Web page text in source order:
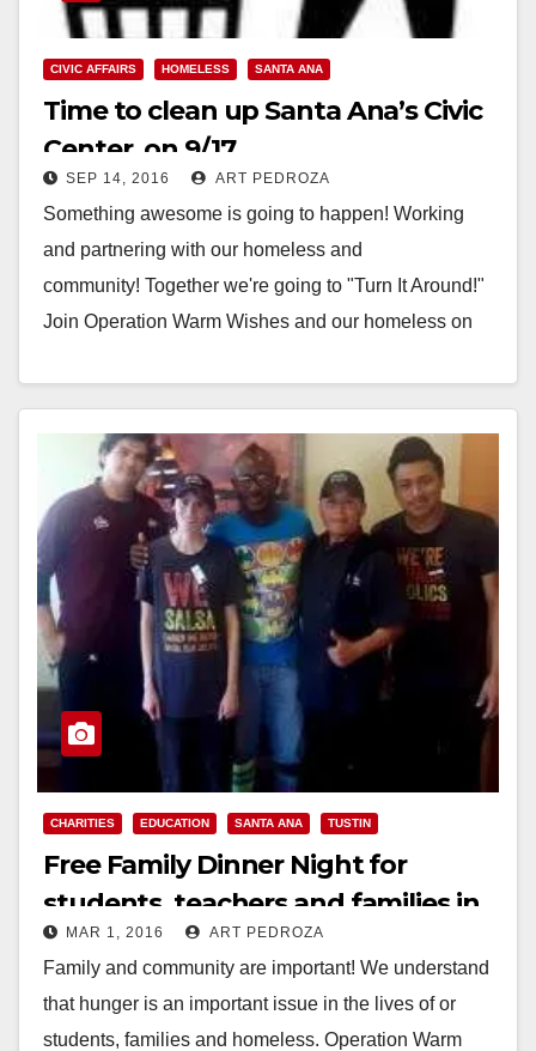
CIVIC AFFAIRS HOMELESS SANTA ANA
Time to clean up Santa Ana’s Civic
Center, on 9/17
SEP 14, 2016 ART PEDROZA
Something awesome is going to happen! Working
and partnering with our homeless and
community! Together we're going to "Turn It Around!"
Join Operation Warm Wishes and our homeless on
Read More
CHARITIES EDUCATION SANTA ANA TUSTIN
Free Family Dinner Night for
students, teachers and families in
need!
MAR 1, 2016 ART PEDROZA
Family and community are important! We understand
that hunger is an important issue in the lives of or
students, families and homeless. Operation Warm